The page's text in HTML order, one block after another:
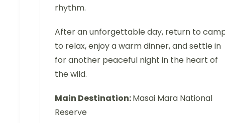
rhythm.
After an unforgettable day, return to
to relax, enjoy a warm dinner, and settle in
for another peaceful night in the heart of
the wild.
Main Destination:Masai Mara National
Reserve